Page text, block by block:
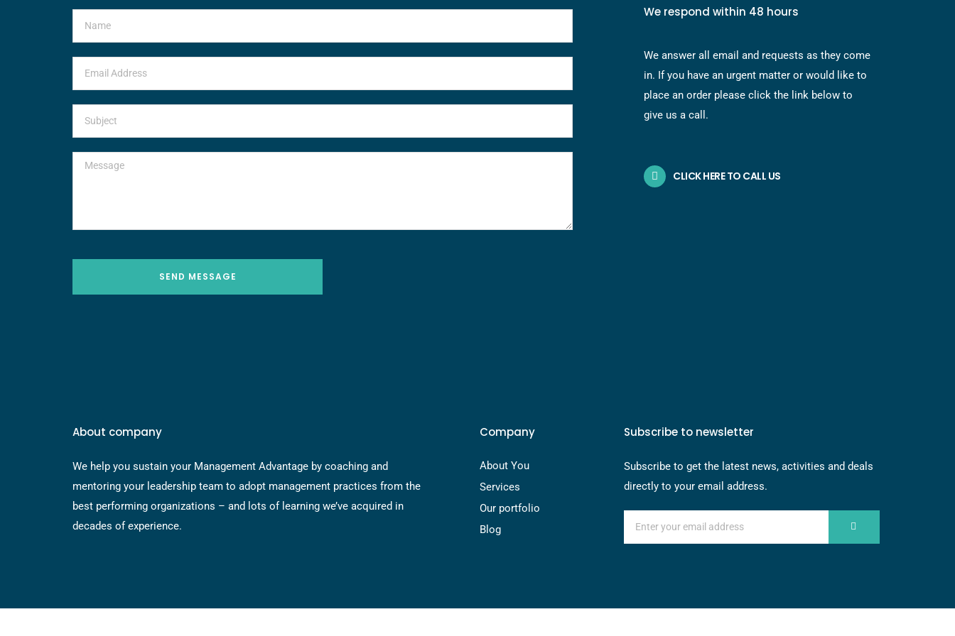
SEND MESSAGE
We respond within 48 hours
We answer all email and requests as they come
in. If you have an urgent matter or would like to
place an order please click the link below to
give us a call.
CLICK HERE TO CALL US
About company
We help you sustain your Management Advantage by coaching and
mentoring your leadership team to adopt management practices from the
best performing organizations – and lots of learning we’ve acquired in
decades of experience.
Company
About You
Services
Our portfolio
Blog
Subscribe to newsletter
Subscribe to get the latest news, activities and deals
directly to your email address.